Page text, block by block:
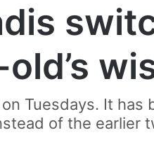
Tuesdays. It
of the earlier